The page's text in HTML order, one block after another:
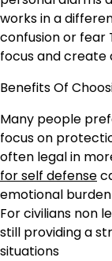
works in a
confusion or fear
focus and create
Benefits Of
Many people
focus on
often legal in
for self defense
emotional
For civilians non
still providing a
situations